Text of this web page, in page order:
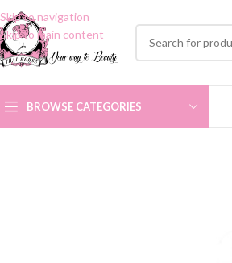
Skip to navigation
Skip to main content
BROWSE CATEGORIES